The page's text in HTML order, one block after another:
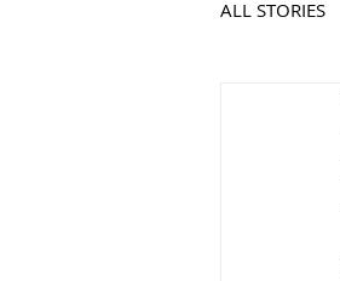
ALL STORIES